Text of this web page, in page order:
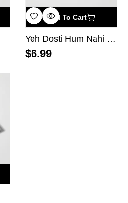
Add To Cart
Yeh Dosti Hum Nahi Todenge
$6.99